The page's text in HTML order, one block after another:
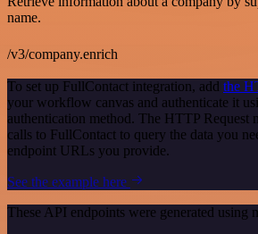
name.
/v3/company.enrich
To set up FullContact integration, add the
your workflow canvas and authenticate it
authentication method. The HTTP Request
calls to FullContact to query the data you
endpoint URLs you provide.
See the example here
These API endpoints were generated using